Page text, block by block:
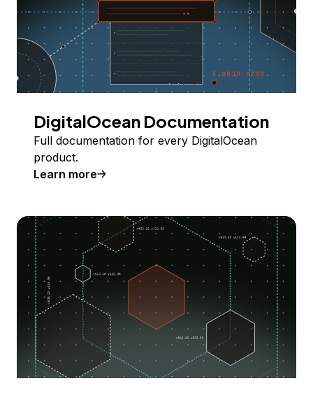
DigitalOcean Documentation
Full documentation for every DigitalOcean
product.
Learn more